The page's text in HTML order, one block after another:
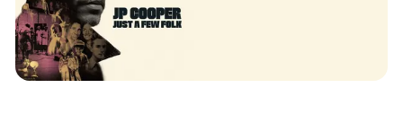
artist spotlights